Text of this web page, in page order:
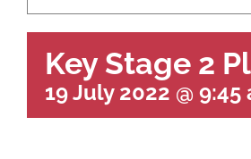
Key Stage 2
19 July 2022 @ 9:45